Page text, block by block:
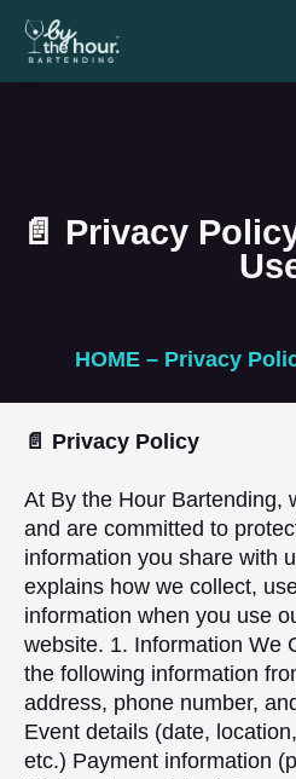
📄 Privacy
HOME – Privacy
📄 Privacy Policy
At By the Hour Bartending,
and are committed to
information you share with
explains how we collect,
information when you use
website. 1. Information We
the following information
address, phone number,
Event details (date,
etc.) Payment information